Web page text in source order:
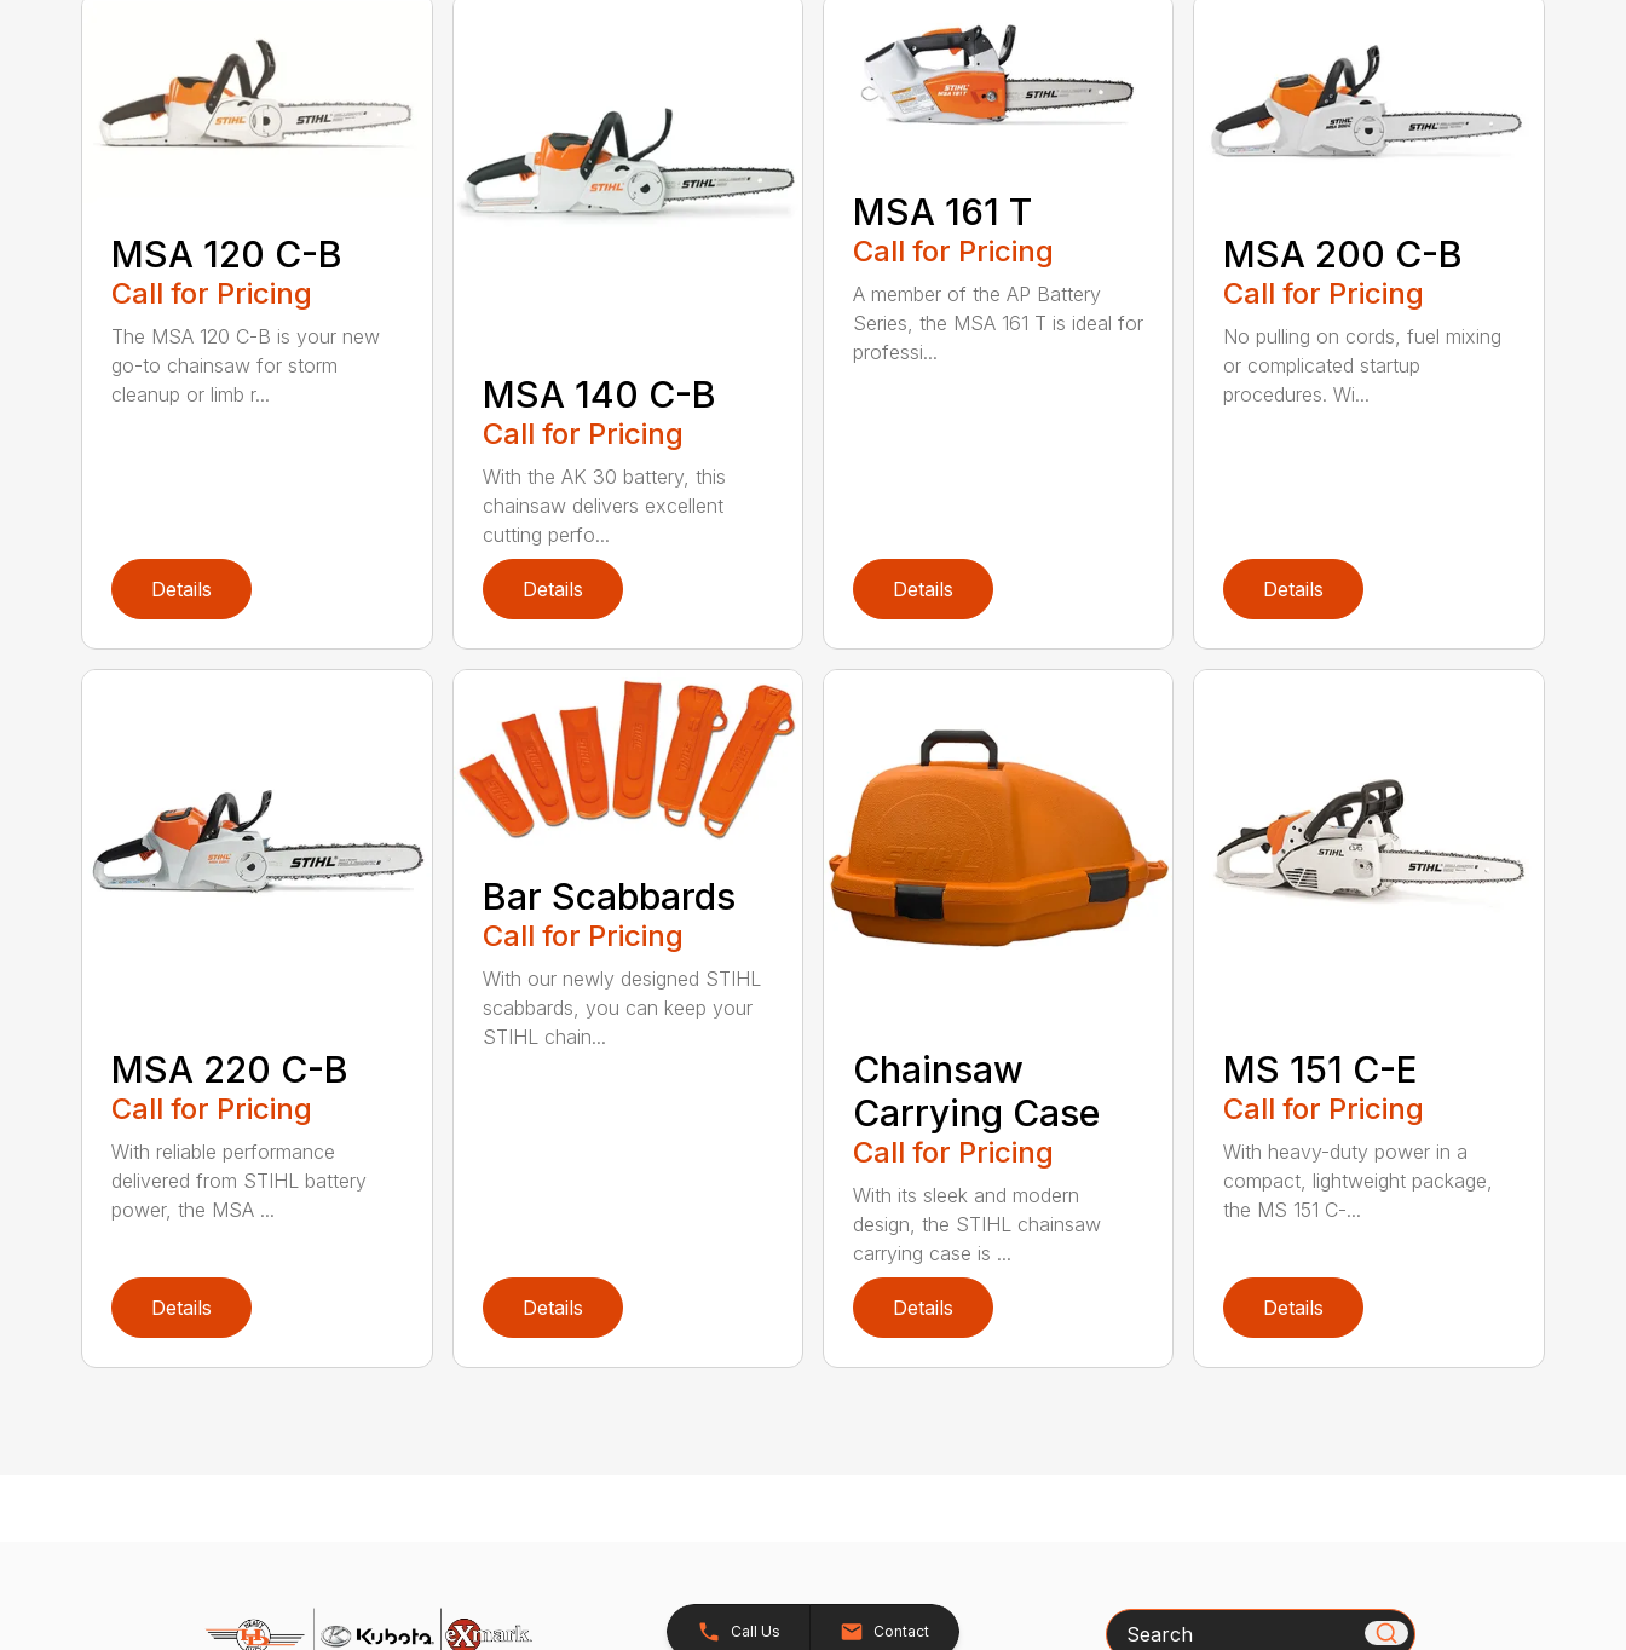
MSA 120 C-B
Call for Pricing
The MSA 120 C-B is your new
go-to chainsaw for storm
cleanup or limb r...
Details
MSA 140 C-B
Call for Pricing
With the AK 30 battery, this
chainsaw delivers excellent
cutting perfo...
Details
MSA 161 T
Call for Pricing
A member of the AP Battery
Series, the MSA 161 T is ideal for
professi...
Details
MSA 200 C-B
Call for Pricing
No pulling on cords, fuel mixing
or complicated startup
procedures. Wi...
Details
MSA 220 C-B
Call for Pricing
With reliable performance
delivered from STIHL battery
power, the MSA ...
Details
Bar Scabbards
Call for Pricing
With our newly designed STIHL
scabbards, you can keep your
STIHL chain...
Details
Chainsaw
Carrying Case
Call for Pricing
With its sleek and modern
design, the STIHL chainsaw
carrying case is ...
Details
MS 151 C-E
Call for Pricing
With heavy-duty power in a
compact, lightweight package,
the MS 151 C-...
Details
Call Us Contact Search